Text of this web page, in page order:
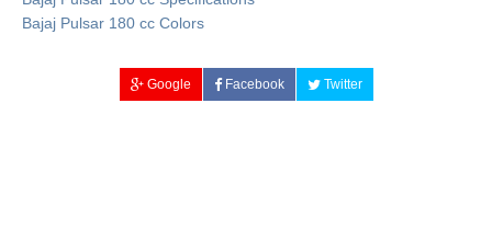
Bajaj Pulsar 180 cc Colors
Google Facebook Twitter